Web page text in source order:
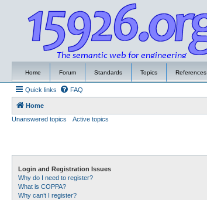
Home Forum Standards Topics References
Quick links FAQ
Home
Unanswered topics
Active topics
Login and Registration Issues
Why do I need to register?
What is COPPA?
Why can’t I register?